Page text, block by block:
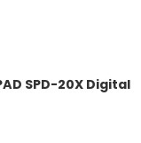
SPD-20X Digital